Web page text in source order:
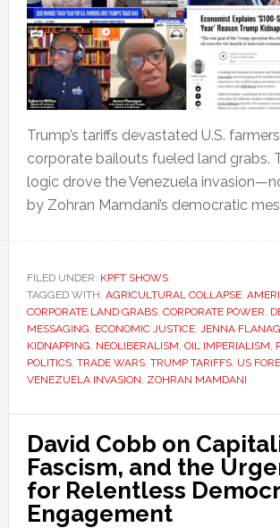
Trump’s tariffs devastated U.S.
corporate bailouts fueled land grabs.
logic drove the Venezuela
by Zohran Mamdani’s democratic
FILED UNDER: KPFT SHOWS
TAGGED WITH: AGRICULTURAL COLLAPSE,
CORPORATE LAND GRABS, CORPORATE POWER,
MESSAGING, ECONOMIC JUSTICE, JENNA
KIDNAPPING, NEOLIBERALISM, OIL IMPERIALISM,
POLITICS, TRADE WARS, TRUMP TARIFFS, US
VENEZUELA INVASION, ZOHRAN MAMDANI
David Cobb on
Fascism, and the
for Relentless
Engagement